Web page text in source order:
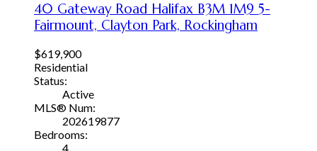
40 Gateway Road Halifax B3M 1M9 5-
Fairmount, Clayton Park, Rockingham
$619,900
Residential
Status:
Active
MLS® Num:
202619877
Bedrooms:
4